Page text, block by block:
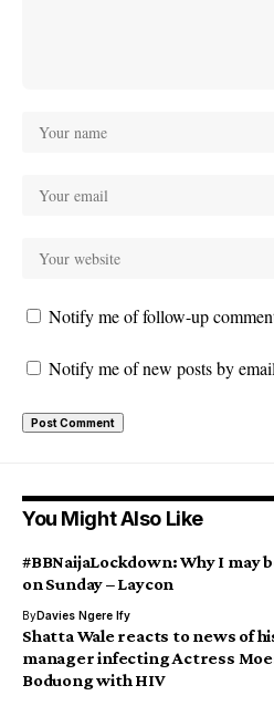
Notify me of follow-up
Notify me of new posts by
You Might Also Like
#BBNaijaLockdown: Why I may
on Sunday – Laycon
ByDavies Ngere Ify
Shatta Wale reacts to news of
manager infecting Actress
Boduong with HIV